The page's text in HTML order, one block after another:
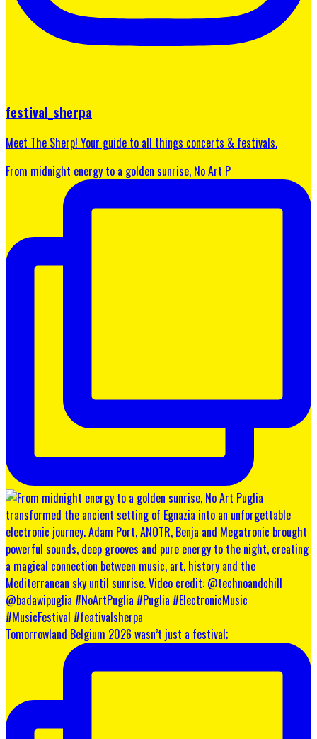
festival_sherpa
Meet The Sherp! Your guide to all things concerts & festivals.
From midnight energy to a golden sunrise, No Art P
Tomorrowland Belgium 2026 wasn’t just a festival;